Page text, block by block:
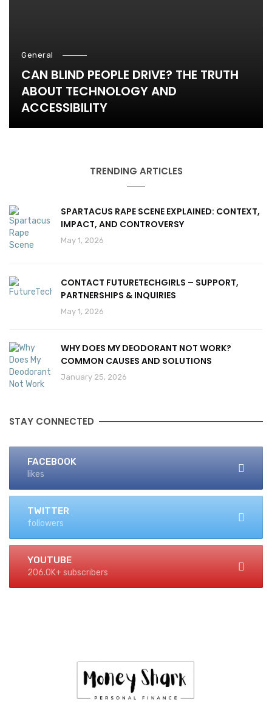
General
CAN BLIND PEOPLE DRIVE? THE TRUTH
ABOUT TECHNOLOGY AND
ACCESSIBILITY
TRENDING ARTICLES
SPARTACUS RAPE SCENE EXPLAINED: CONTEXT,
IMPACT, AND CONTROVERSY
May 1, 2026
CONTACT FUTURETECHGIRLS – SUPPORT,
PARTNERSHIPS & INQUIRIES
May 1, 2026
WHY DOES MY DEODORANT NOT WORK?
COMMON CAUSES AND SOLUTIONS
January 25, 2026
STAY CONNECTED
FACEBOOK
likes
TWITTER
followers
YOUTUBE
206.0K+ subscribers